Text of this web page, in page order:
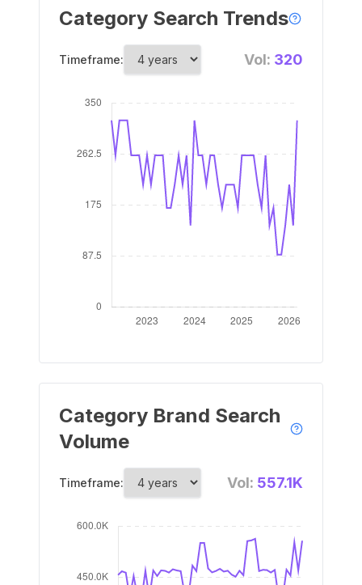
Category Search Trends
Timeframe: Vol: 320
Category Brand Search
Volume
Timeframe: Vol: 557.1K